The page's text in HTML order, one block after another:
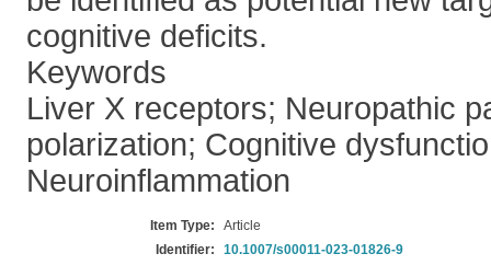
cognitive deficits.
Keywords
Liver X receptors; Neuropathic
polarization; Cognitive
Neuroinflammation
Item Type:
Article
Identifier:
10.1007/s00011-023-01826-9